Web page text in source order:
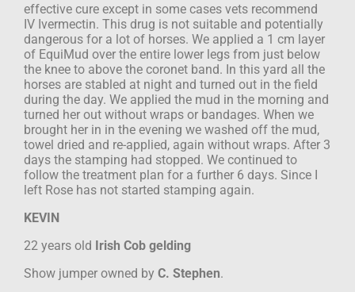
effective cure except in some cases vets recommend
IV Ivermectin. This drug is not suitable and potentially
dangerous for a lot of horses. We applied a 1 cm layer
of EquiMud over the entire lower legs from just below
the knee to above the coronet band. In this yard all the
horses are stabled at night and turned out in the field
during the day. We applied the mud in the morning and
turned her out without wraps or bandages. When we
brought her in in the evening we washed off the mud,
towel dried and re-applied, again without wraps. After 3
days the stamping had stopped. We continued to
follow the treatment plan for a further 6 days. Since I
left Rose has not started stamping again.
KEVIN
22 years old Irish Cob gelding
Show jumper owned by C. Stephen.